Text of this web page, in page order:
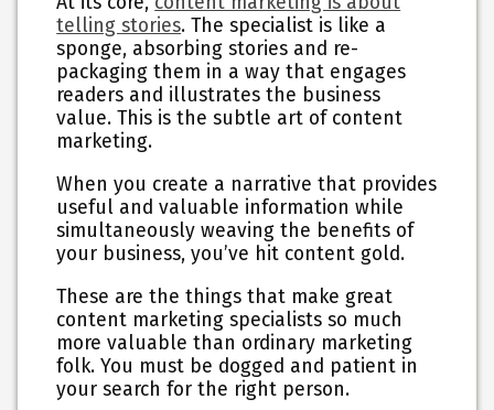
telling stories. The specialist is like a
sponge, absorbing stories and re-
packaging them in a way that engages
readers and illustrates the business
value. This is the subtle art of content
marketing.
When you create a narrative that provides
useful and valuable information while
simultaneously weaving the benefits of
your business, you’ve hit content gold.
These are the things that make great
content marketing specialists so much
more valuable than ordinary marketing
folk. You must be dogged and patient in
your search for the right person.